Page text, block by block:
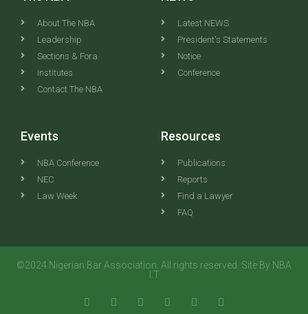
About The NBA
Leadership
Sections & Fora
Institutes
Contact The NBA
Latest NEWS
President's Statements
Notice
Conference
Events
NBA Conference
NEC
Law Week
Resources
Publications
Reports
Find a Lawyer
FAQ
©2024 Nigerian Bar Association. All rights reserved. Site By NBA
I.T